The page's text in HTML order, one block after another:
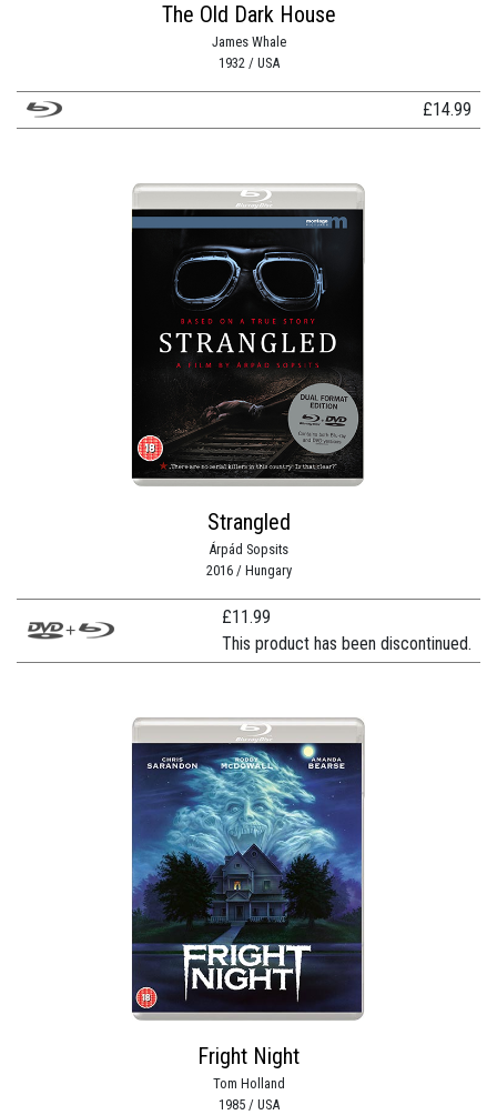
The Old Dark House
James Whale
1932 / USA
£14.99
Strangled
Árpád Sopsits
2016 / Hungary
£11.99
This product has been discontinued.
Fright Night
Tom Holland
1985 / USA